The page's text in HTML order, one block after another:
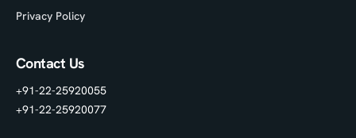
Privacy Policy
Contact Us
+91-22-25920055
+91-22-25920077